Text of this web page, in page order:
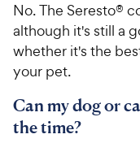
No. The Seresto®
although it's still a
whether it's the
your pet.
Can my dog or
the time?